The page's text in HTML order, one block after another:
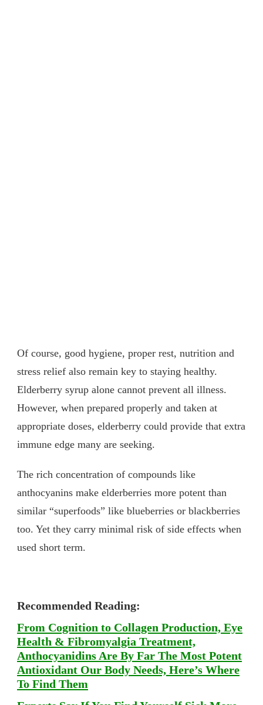
Of course, good hygiene, proper rest, nutrition and
stress relief also remain key to staying healthy.
Elderberry syrup alone cannot prevent all illness.
However, when prepared properly and taken at
appropriate doses, elderberry could provide that extra
immune edge many are seeking.
The rich concentration of compounds like
anthocyanins make elderberries more potent than
similar “superfoods” like blueberries or blackberries
too. Yet they carry minimal risk of side effects when
used short term.
Recommended Reading:
From Cognition to Collagen Production, Eye
Health & Fibromyalgia Treatment,
Anthocyanidins Are By Far The Most Potent
Antioxidant Our Body Needs, Here’s Where
To Find Them